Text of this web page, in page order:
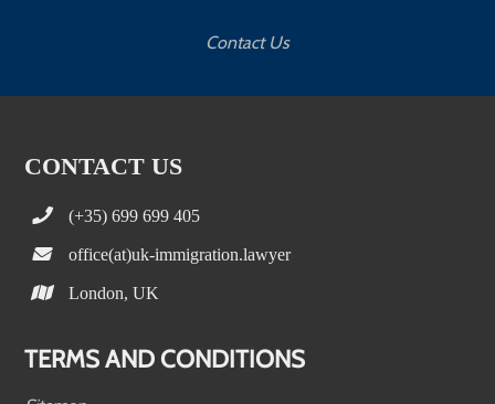
Contact Us
CONTACT US
(+35) 699 699 405
office(at)uk-immigration.lawyer
London, UK
TERMS AND CONDITIONS